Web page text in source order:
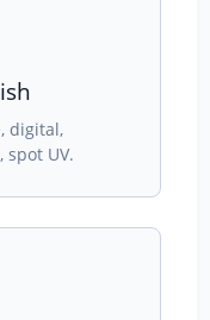
digital,
UV.